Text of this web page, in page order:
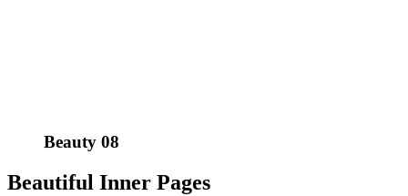
Beauty 08
Beautiful Inner Pages